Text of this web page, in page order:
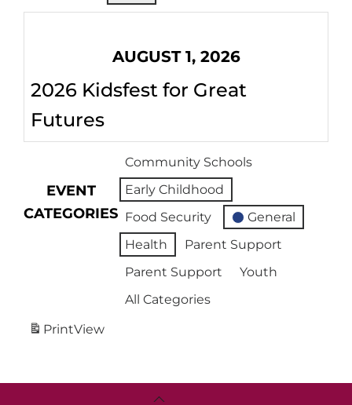
AUGUST 1, 2026
2026 Kidsfest for Great
Futures
EVENT
CATEGORIES
Community Schools
Early Childhood
Food Security
General
Health
Parent Support
Parent Support
Youth
All Categories
PrintView
Back